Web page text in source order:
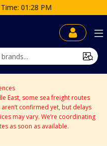
01:28 PM
East, some sea freight routes
confirmed yet, but delays
may vary. We’re coordinating
as soon as available.